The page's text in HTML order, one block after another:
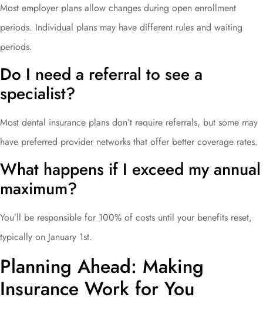
Most employer plans allow changes during open enrollment
periods. Individual plans may have different rules and waiting
periods.
Do I need a referral to see a
specialist?
Most dental insurance plans don’t require referrals, but some may
have preferred provider networks that offer better coverage rates.
What happens if I exceed my annual
maximum?
You’ll be responsible for 100% of costs until your benefits reset,
typically on January 1st.
Planning Ahead: Making
Insurance Work for You